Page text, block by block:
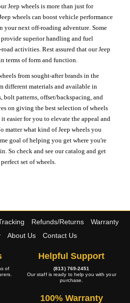
Jeep wheels is more than just for
wheels can boost vehicle performance
your next off-roading adventure. Some
superior handling and fuel
activities. Rest assured that our Jeep
terms of form and function.
from sought-after brands in the
different materials and available in
bolt patterns, offset/backspacing, and
on giving the best selection of wheels
easier for you to elevate the appeal and
matter what kind of Jeep wheels you
goal of helping you get where you're
So check and see our catalog and get
set of wheels.
Refunds/Returns
Warranty
About Us Contact Us
of
Helpful Support
(813) 769-2451
Our staff is ready to help you with your
purchase.
100% Warranty